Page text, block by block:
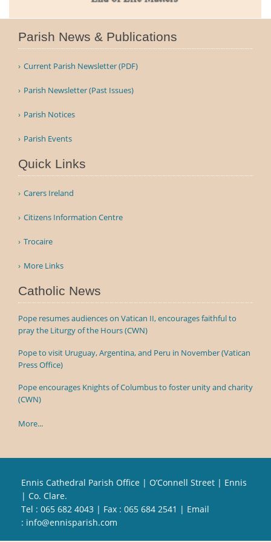
Parish News & Publications
Current Parish Newsletter (PDF)
Parish Newsletter (Past Issues)
Parish Notices
Parish Events
Quick Links
Carers Ireland
Citizens Information Centre
Trocaire
More Links
Catholic News
Pope resumes audiences on Vatican II, encourages faithful to
pray the Liturgy of the Hours (CWN)
Pope to visit Uruguay, Argentina, and Peru in November (Vatican
Press Office)
Pope encourages Knights of Columbus to foster unity and charity
(CWN)
More...
Ennis Cathedral Parish Office | O’Connell Street | Ennis
| Co. Clare.
Tel : 065 682 4043 | Fax : 065 684 2541 | Email
: info@ennisparish.com